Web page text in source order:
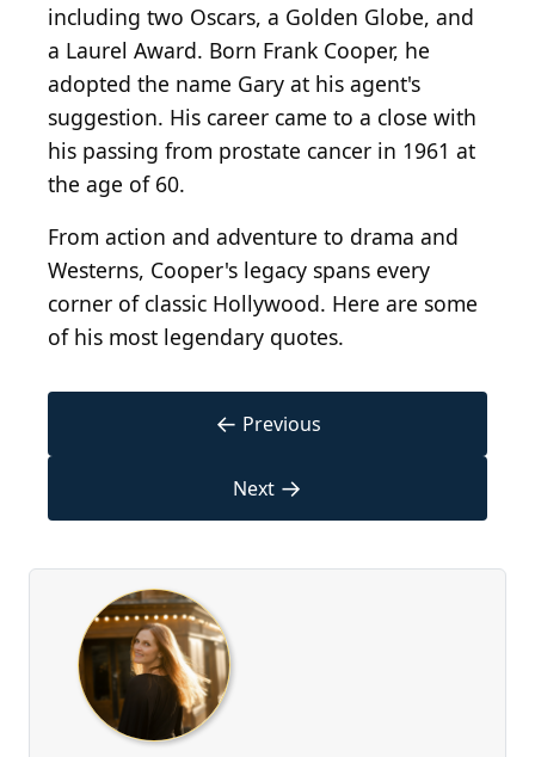
including two Oscars, a Golden Globe, and
a Laurel Award. Born Frank Cooper, he
adopted the name Gary at his agent's
suggestion. His career came to a close with
his passing from prostate cancer in 1961 at
the age of 60.
From action and adventure to drama and
Westerns, Cooper's legacy spans every
corner of classic Hollywood. Here are some
of his most legendary quotes.
← Previous
Next →